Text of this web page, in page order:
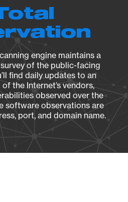
engine maintains a
of the public-facing
find daily updates to an
the Internet’s vendors,
observed over the
software observations are
port, and domain name.